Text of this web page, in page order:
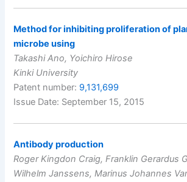
Method for inhibiting proliferation of
microbe using
Takashi Ano, Yoichiro Hirose
Kinki University
Patent number: 9,131,699
Issue Date: September 15, 2015
Antibody production
Roger Kingdon Craig, Franklin Gerardus
Wilhelm Janssens, Marinus Johannes